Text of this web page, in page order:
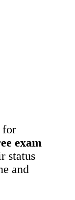
for
exam
status
and